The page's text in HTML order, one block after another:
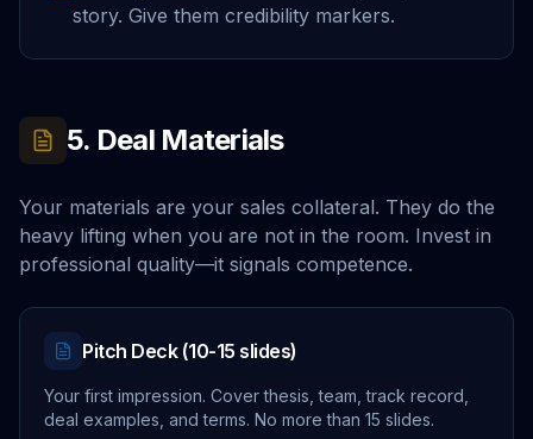
story. Give them credibility markers.
5. Deal Materials
Your materials are your sales collateral. They do the
heavy lifting when you are not in the room. Invest in
professional quality—it signals competence.
Pitch Deck (10-15 slides)
Your first impression. Cover thesis, team, track record,
deal examples, and terms. No more than 15 slides.